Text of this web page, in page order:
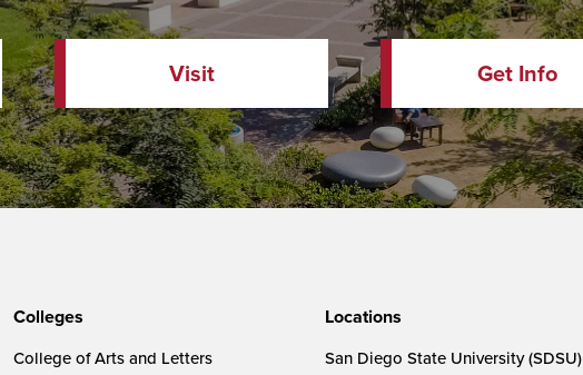
Visit Get Info
Colleges
College of Arts and Letters
Locations
San Diego State University (SDSU)